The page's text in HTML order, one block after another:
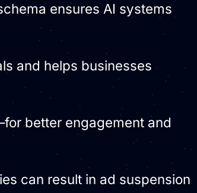
ensures AI systems
and helps businesses
better engagement and
can result in ad suspension